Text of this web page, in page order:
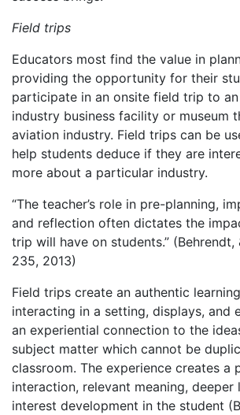
Field trips
Educators most find the value in
providing the opportunity for their
participate in an onsite field trip to
industry business facility or museum
aviation industry. Field trips can be
help students deduce if they are
more about a particular industry.
“The teacher’s role in pre-planning,
and reflection often dictates the
trip will have on students.” (Behrendt,
235, 2013)
Field trips create an authentic
interacting in a setting, displays, and
an experiential connection to the
subject matter which cannot be
classroom. The experience creates a
interaction, relevant meaning, deeper
interest development in the student